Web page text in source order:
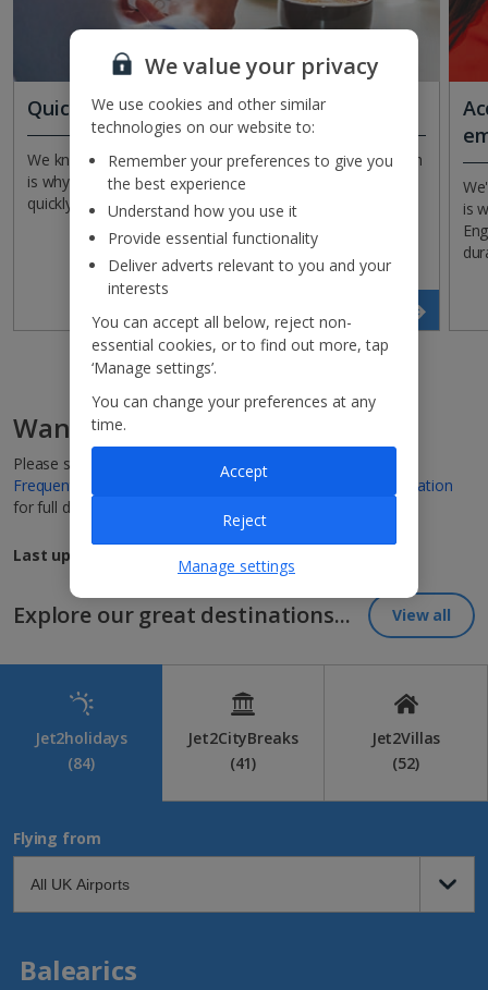
Quick and easy claims
We know it can be stressful when things go wrong, which
is why we make it simple for you to process claims
quickly and easily online.
is
Want to find out more?
Please see Terms of Business Agreement
Frequently Asked Questions
Insurance Product Information
for full details.
Last updated: 10th October 2024, 14:00
Explore our great destinations... View all
Jet2holidays
(84)
Jet2CityBreaks
(41)
Jet2Villas
(52)
Flying from
Balearics
We value your privacy
We use cookies and other similar
technologies on our website to:
Remember your preferences to give you
the best experience
Understand how you use it
Provide essential functionality
Deliver adverts relevant to you and your
interests
You can accept all below, reject non-
essential cookies, or to find out more, tap
‘Manage settings’.
You can change your preferences at any
time.
Manage settings
Reject
Accept